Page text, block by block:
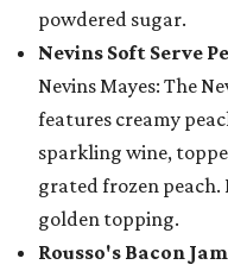
powdered sugar.
Nevins Soft Serve
Nevins Mayes: The
features creamy
sparkling wine,
grated frozen
golden topping.
Rousso's Bacon